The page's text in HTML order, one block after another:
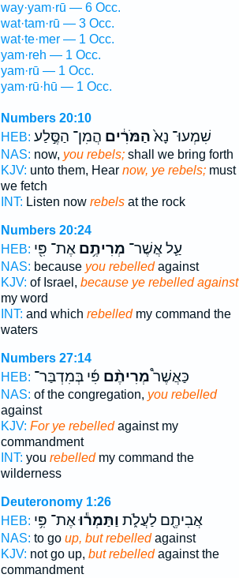
way·yam·rū — 6 Occ.
wat·tam·rū — 3 Occ.
wat·te·mer — 1 Occ.
yam·reh — 1 Occ.
yam·rū — 1 Occ.
yam·rū·hū — 1 Occ.
Numbers 20:10
HEB:
שִׁמְעוּ־ נָא֙הַמֹּרִ֔ים הֲמִן־ הַסֶּ֣לַע
NAS: now, you rebels;shall we bring forth
KJV: unto them, Hear now, ye rebels;must
we fetch
INT: Listen now rebelsat the rock
Numbers 20:24
HEB:
עַ֛ל אֲשֶׁר־ מְרִיתֶ֥םאֶת־ פִּ֖י
NAS: because you rebelledagainst
KJV: of Israel, because ye rebelled against
my word
INT: and which rebelledmy command the
waters
Numbers 27:14
HEB:
כַּאֲשֶׁר֩מְרִיתֶ֨ם פִּ֜י בְּמִדְבַּר־
NAS: of the congregation, you rebelled
against
KJV: For ye rebelledagainst my
commandment
INT: you rebelledmy command the
wilderness
Deuteronomy 1:26
HEB:
אֲבִיתֶ֖ם לַעֲלֹ֑ת וַתַּמְר֕וּאֶת־ פִּ֥י
NAS: to go up, but rebelledagainst
KJV: not go up, but rebelledagainst the
commandment